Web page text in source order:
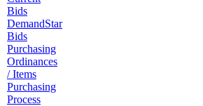
Bids
DemandStar
Bids
Purchasing
Ordinances
/ Items
Purchasing
Process